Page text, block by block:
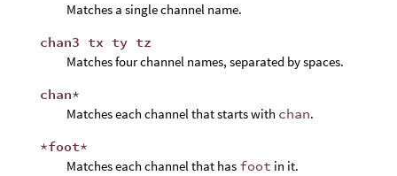
Matches a single channel name.
chan3 tx ty tz
Matches four channel names, separated by spaces.
chan*
Matches each channel that starts with chan.
*foot*
Matches each channel that has foot in it.